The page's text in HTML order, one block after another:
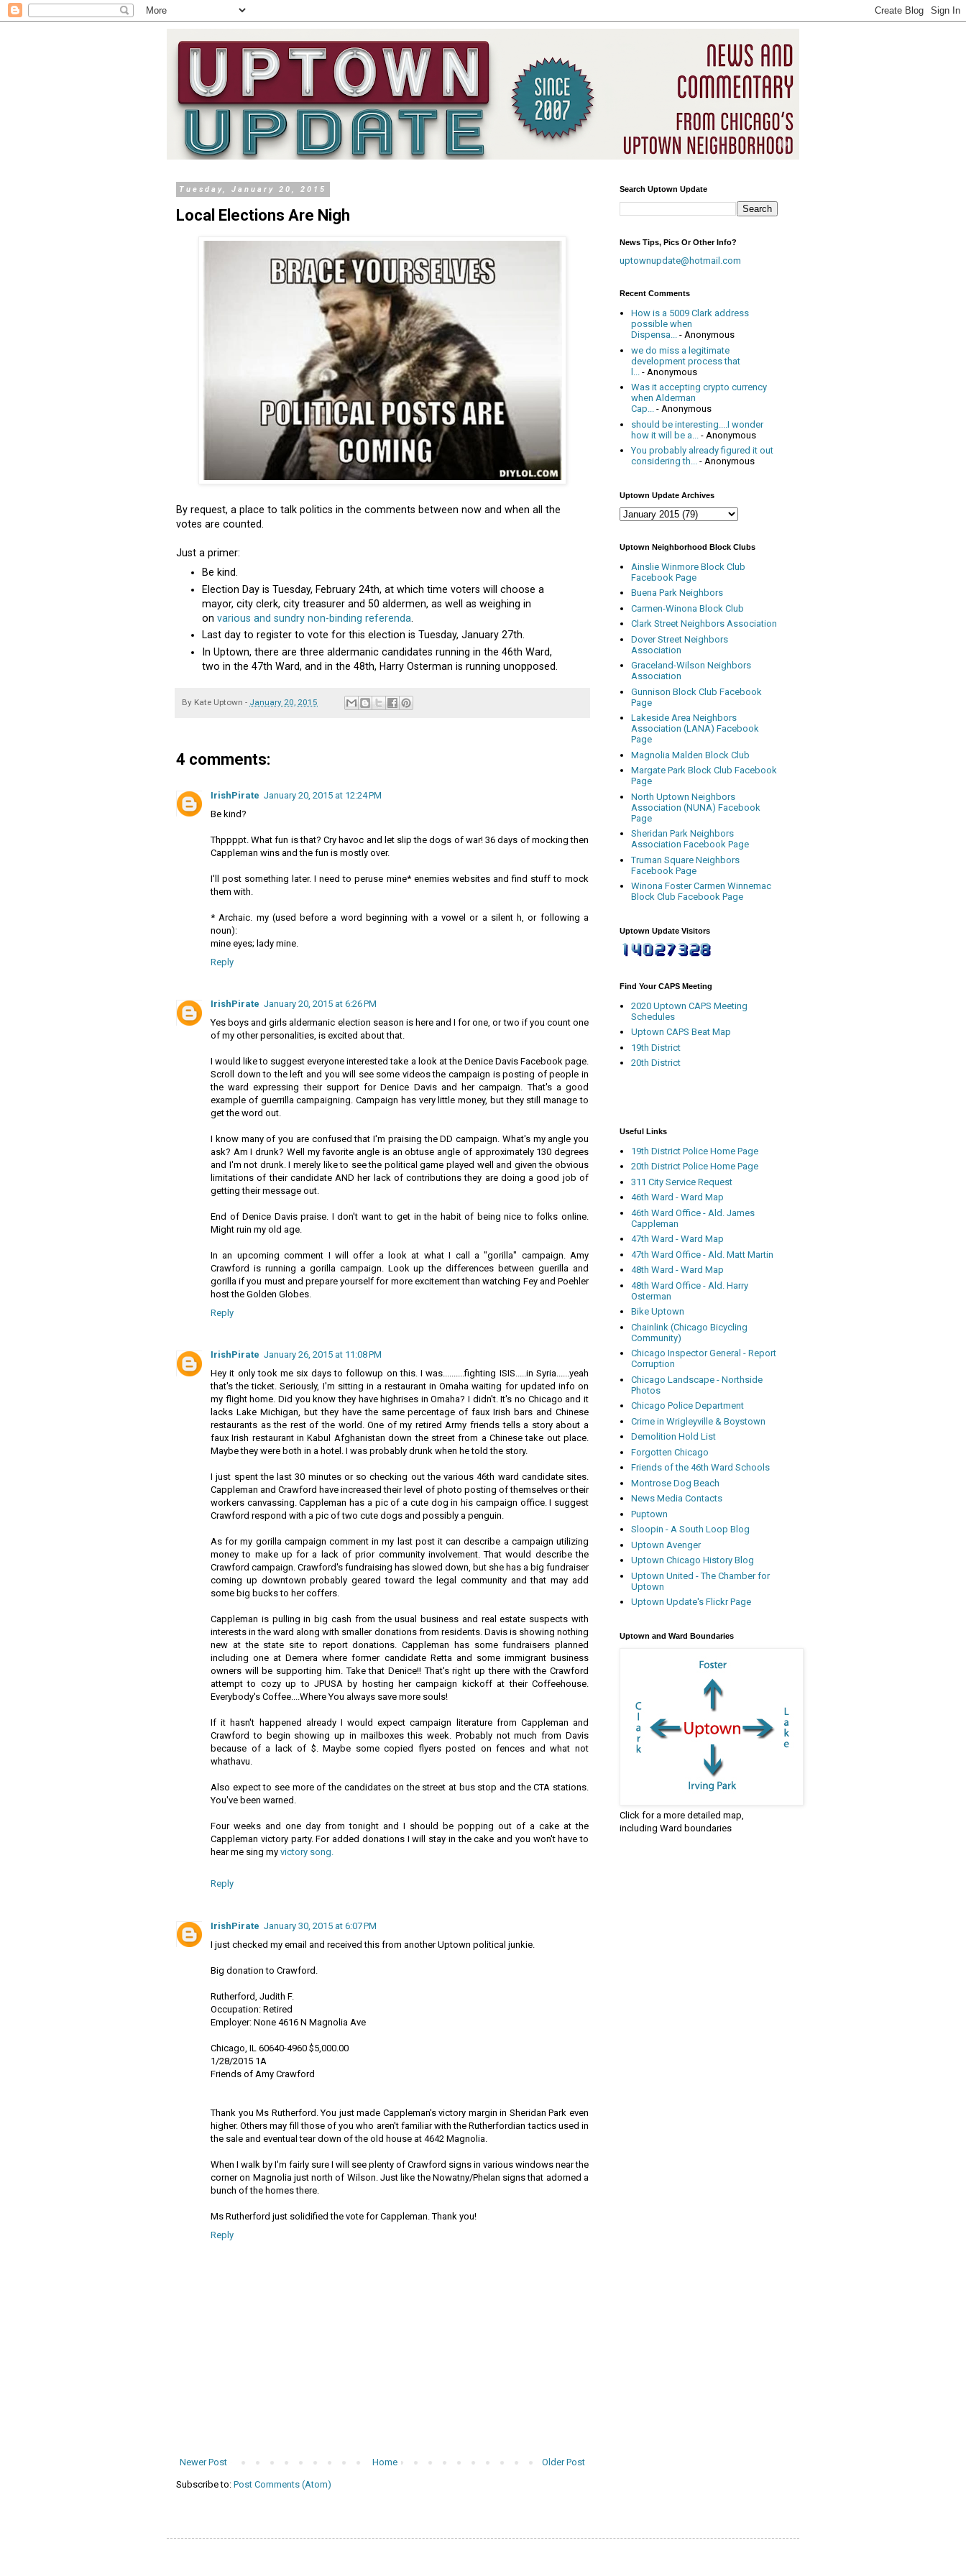
Tuesday, January 20, 2015
Local Elections Are Nigh
By request, a place to talk politics in the comments between now and when all the
votes are counted.
Just a primer:
Be kind.
Election Day is Tuesday, February 24th, at which time voters will choose a
mayor, city clerk, city treasurer and 50 aldermen, as well as weighing in
on various and sundry non-binding referenda
Last day to register to vote for this election is Tuesday, January 27th.
In Uptown, there are three aldermanic candidates running in the 46th Ward,
two in the 47th Ward, and in the 48th, Harry Osterman is running unopposed.
By Kate Uptown - January 20, 2015
4 comments:
IrishPirate January 20, 2015 at 12:24 PM
Be kind?
Thppppt. What fun is that? Cry havoc and let slip the dogs of war! 36 days of mocking then
Cappleman wins and the fun is mostly over.
I'll post something later. I need to peruse mine* enemies websites and find stuff to mock
them with.
* Archaic. my (used before a word beginning with a vowel or a silent h, or following a
noun):
mine eyes; lady mine.
Reply
IrishPirate January 20, 2015 at 6:26 PM
Yes boys and girls aldermanic election season is here and I for one, or two if you count one
of my other personalities, is excited about that.
I would like to suggest everyone interested take a look at the Denice Davis Facebook page.
Scroll down to the left and you will see some videos the campaign is posting of people in
the ward expressing their support for Denice Davis and her campaign. That's a good
example of guerrilla campaigning. Campaign has very little money, but they still manage to
get the word out.
I know many of you are confused that I'm praising the DD campaign. What's my angle you
ask? Am I drunk? Well my favorite angle is an obtuse angle of approximately 130 degrees
and I'm not drunk. I merely like to see the political game played well and given the obvious
limitations of their candidate AND her lack of contributions they are doing a good job of
getting their message out.
End of Denice Davis praise. I don't want to get in the habit of being nice to folks online.
Might ruin my old age.
In an upcoming comment I will offer a look at what I call a "gorilla" campaign. Amy
Crawford is running a gorilla campaign. Look up the differences between guerilla and
gorilla if you must and prepare yourself for more excitement than watching Fey and Poehler
host the Golden Globes.
Reply
IrishPirate January 26, 2015 at 11:08 PM
Hey it only took me six days to followup on this. I was..........fighting ISIS.....in Syria......yeah
that's the ticket. Seriously, I'm sitting in a restaurant in Omaha waiting for updated info on
my flight home. Did you know they have highrises in Omaha? I didn't. It's no Chicago and it
lacks Lake Michigan, but they have the same percentage of faux Irish bars and Chinese
restaurants as the rest of the world. One of my retired Army friends tells a story about a
faux Irish restaurant in Kabul Afghanistan down the street from a Chinese take out place.
Maybe they were both in a hotel. I was probably drunk when he told the story.
I just spent the last 30 minutes or so checking out the various 46th ward candidate sites.
Cappleman and Crawford have increased their level of photo posting of themselves or their
workers canvassing. Cappleman has a pic of a cute dog in his campaign office. I suggest
Crawford respond with a pic of two cute dogs and possibly a penguin.
As for my gorilla campaign comment in my last post it can describe a campaign utilizing
money to make up for a lack of prior community involvement. That would describe the
Crawford campaign. Crawford's fundraising has slowed down, but she has a big fundraiser
coming up downtown probably geared toward the legal community and that may add
some big bucks to her coffers.
Cappleman is pulling in big cash from the usual business and real estate suspects with
interests in the ward along with smaller donations from residents. Davis is showing nothing
new at the state site to report donations. Cappleman has some fundraisers planned
including one at Demera where former candidate Retta and some immigrant business
owners will be supporting him. Take that Denice!! That's right up there with the Crawford
attempt to cozy up to JPUSA by hosting her campaign kickoff at their Coffeehouse.
Everybody's Coffee....Where You always save more souls!
If it hasn't happened already I would expect campaign literature from Cappleman and
Crawford to begin showing up in mailboxes this week. Probably not much from Davis
because of a lack of $. Maybe some copied flyers posted on fences and what not
whathavu.
Also expect to see more of the candidates on the street at bus stop and the CTA stations.
You've been warned.
Four weeks and one day from tonight and I should be popping out of a cake at the
Cappleman victory party. For added donations I will stay in the cake and you won't have to
hear me sing my victory song.
Reply
IrishPirate January 30, 2015 at 6:07 PM
I just checked my email and received this from another Uptown political junkie.
Big donation to Crawford.
Rutherford, Judith F.
Occupation: Retired
Employer: None 4616 N Magnolia Ave
Chicago, IL 60640-4960 $5,000.00
1/28/2015 1A
Friends of Amy Crawford
Thank you Ms Rutherford. You just made Cappleman's victory margin in Sheridan Park even
higher. Others may fill those of you who aren't familiar with the Rutherfordian tactics used in
the sale and eventual tear down of the old house at 4642 Magnolia.
When I walk by I'm fairly sure I will see plenty of Crawford signs in various windows near the
corner on Magnolia just north of Wilson. Just like the Nowatny/Phelan signs that adorned a
bunch of the homes there.
Ms Rutherford just solidified the vote for Cappleman. Thank you!
Reply
Newer Post Older Post
Home
Subscribe to: Post Comments (Atom)
Search Uptown Update
News Tips, Pics Or Other Info?
uptownupdate@hotmail.com
Recent Comments
How is a 5009 Clark address
possible when
Dispensa... - Anonymous
we do miss a legitimate
development process that
- Anonymous
Was it accepting crypto currency
when Alderman
Cap... - Anonymous
should be interesting....I wonder
how it will be a...
- Anonymous
You probably already figured it out
considering th... - Anonymous
Uptown Update Archives
Uptown Neighborhood Block Clubs
Ainslie Winmore Block Club
Facebook Page
Buena Park Neighbors
Carmen-Winona Block Club
Clark Street Neighbors Association
Dover Street Neighbors
Association
Graceland-Wilson Neighbors
Association
Gunnison Block Club Facebook
Page
Lakeside Area Neighbors
Association (LANA) Facebook
Page
Magnolia Malden Block Club
Margate Park Block Club Facebook
Page
North Uptown Neighbors
Association (NUNA) Facebook
Page
Sheridan Park Neighbors
Association Facebook Page
Truman Square Neighbors
Facebook Page
Winona Foster Carmen Winnemac
Block Club Facebook Page
Uptown Update Visitors
Find Your CAPS Meeting
2020 Uptown CAPS Meeting
Schedules
Uptown CAPS Beat Map
19th District
20th District
Useful Links
19th District Police Home Page
20th District Police Home Page
311 City Service Request
46th Ward - Ward Map
46th Ward Office - Ald. James
Cappleman
47th Ward - Ward Map
47th Ward Office - Ald. Matt Martin
48th Ward - Ward Map
48th Ward Office - Ald. Harry
Osterman
Bike Uptown
Chainlink (Chicago Bicycling
Community)
Chicago Inspector General - Report
Corruption
Chicago Landscape - Northside
Photos
Chicago Police Department
Crime in Wrigleyville & Boystown
Demolition Hold List
Forgotten Chicago
Friends of the 46th Ward Schools
Montrose Dog Beach
News Media Contacts
Puptown
Sloopin - A South Loop Blog
Uptown Avenger
Uptown Chicago History Blog
Uptown United - The Chamber for
Uptown
Uptown Update's Flickr Page
Uptown and Ward Boundaries
Click for a more detailed map,
including Ward boundaries